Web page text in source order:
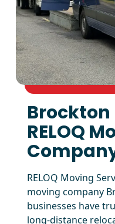
Brockton
RELOQ
RELOQ Moving
moving company
businesses have
long-distance